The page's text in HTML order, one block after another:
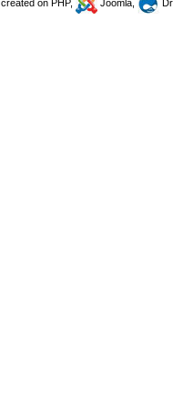
, created on PHP, Joomla,